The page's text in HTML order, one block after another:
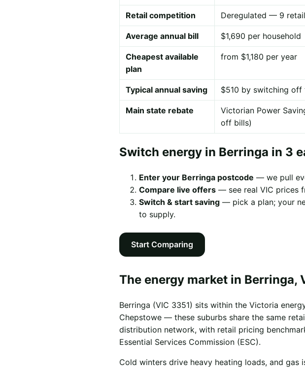
Retail competition Deregulated — 9
Average annual bill $1,690 per household
Cheapest available
plan
from $1,180 per year
Typical annual saving $510 by switching
Main state rebate
Victorian Power
off bills)
Switch energy in Berringa in 3
Enter your Berringa postcode — we pull
Compare live offers — see real VIC prices
Switch & start saving — pick a plan; your
to supply.
Start Comparing
The energy market in Berringa,
Berringa (VIC 3351) sits within the Victoria
Chepstowe — these suburbs share the same
distribution network, with retail pricing
Essential Services Commission (ESC).
Cold winters drive heavy heating loads, and